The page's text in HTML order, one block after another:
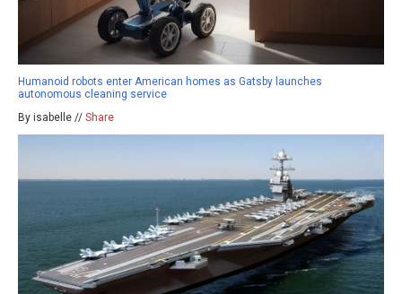
Humanoid robots enter American homes as Gatsby launches
autonomous cleaning service
By isabelle // Share